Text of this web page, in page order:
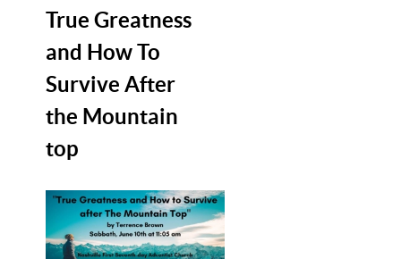
True Greatness
and How To
Survive After
the Mountain
top